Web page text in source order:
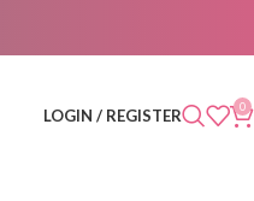
LOGIN / REGISTER 0